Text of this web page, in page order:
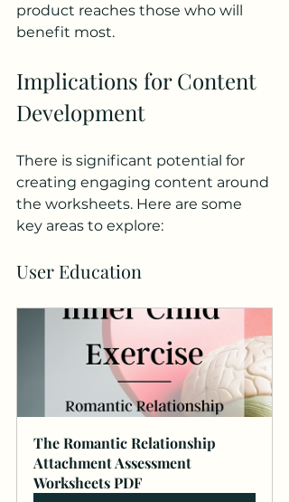
product reaches those who will
benefit most.
Implications for Content
Development
There is significant potential for
creating engaging content around
the worksheets. Here are some
key areas to explore:
User Education
The Romantic Relationship
Attachment Assessment
Worksheets PDF